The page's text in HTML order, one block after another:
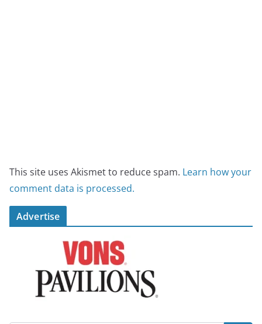
This site uses Akismet to reduce spam. Learn how your
comment data is processed.
Advertise